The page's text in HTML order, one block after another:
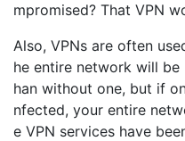
mpromised? That VPN
Also, VPNs are often
he entire network will
han without one, but if
nfected, your entire
e VPN services have